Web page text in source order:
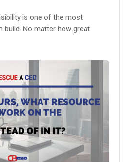
is one of the most
build. No matter how great